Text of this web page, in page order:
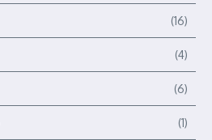
(16)
(4)
(6)
(1)